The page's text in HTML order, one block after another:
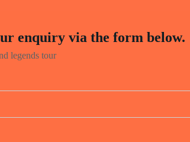
enquiry via the form below.
legends tour